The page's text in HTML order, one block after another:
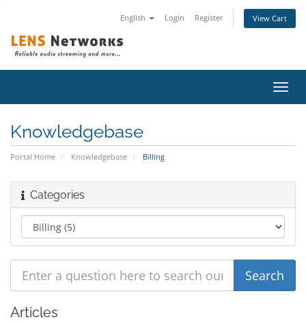
English Login Register View Cart
Knowledgebase
Portal Home Knowledgebase Billing
Categories
Articles